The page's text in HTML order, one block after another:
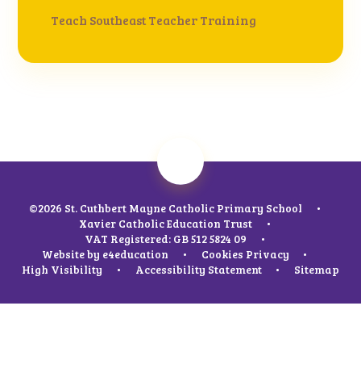
Teach Southeast Teacher Training
©2026 St. Cuthbert Mayne Catholic Primary School
•
Xavier Catholic Education Trust
•
VAT Registered: GB 512 5824 09
•
Website by e4education • Cookies Privacy
•
High Visibility
• Accessibility Statement • Sitemap